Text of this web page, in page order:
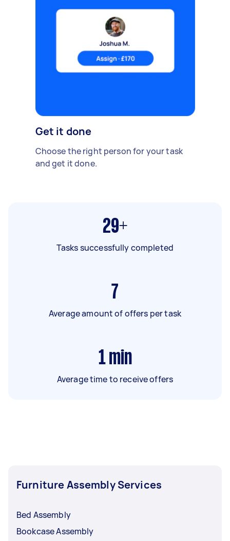
Get it done
Choose the right person for your task
and get it done.
29+
Tasks successfully completed
7
Average amount of offers per task
1 min
Average time to receive offers
Furniture Assembly Services
Bed Assembly
Bookcase Assembly